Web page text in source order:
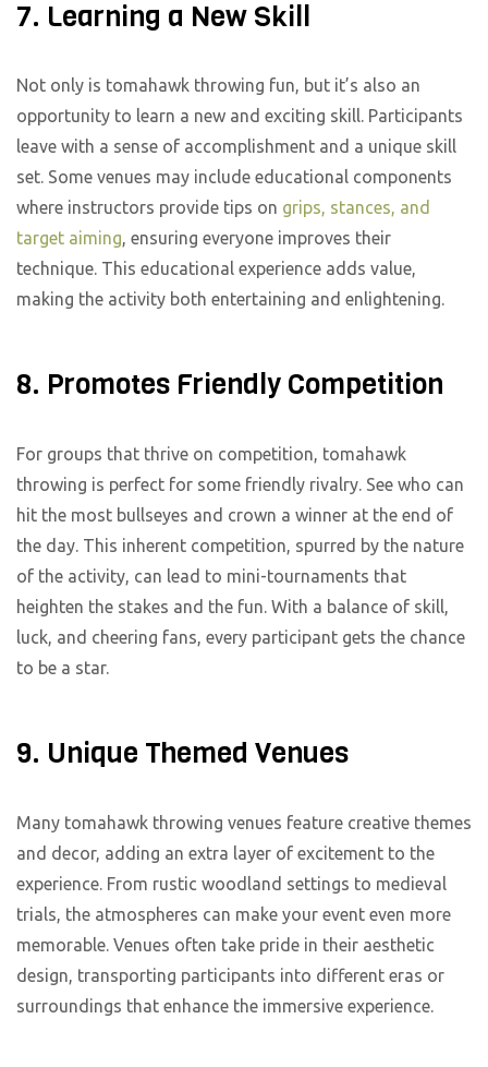
7. Learning a New Skill
Not only is tomahawk throwing fun, but it’s also an
opportunity to learn a new and exciting skill. Participants
leave with a sense of accomplishment and a unique skill
set. Some venues may include educational components
where instructors provide tips on grips, stances, and
target aiming, ensuring everyone improves their
technique. This educational experience adds value,
making the activity both entertaining and enlightening.
8. Promotes Friendly Competition
For groups that thrive on competition, tomahawk
throwing is perfect for some friendly rivalry. See who can
hit the most bullseyes and crown a winner at the end of
the day. This inherent competition, spurred by the nature
of the activity, can lead to mini-tournaments that
heighten the stakes and the fun. With a balance of skill,
luck, and cheering fans, every participant gets the chance
to be a star.
9. Unique Themed Venues
Many tomahawk throwing venues feature creative themes
and decor, adding an extra layer of excitement to the
experience. From rustic woodland settings to medieval
trials, the atmospheres can make your event even more
memorable. Venues often take pride in their aesthetic
design, transporting participants into different eras or
surroundings that enhance the immersive experience.